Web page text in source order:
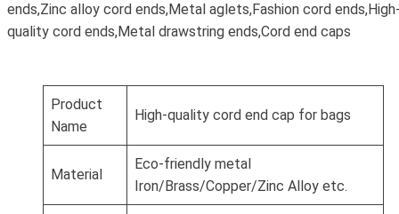
ends,Zinc alloy cord ends,Metal aglets,Fashion cord
quality cord ends,Metal drawstring ends,Cord end caps
Product
Name
High-quality cord end cap for bags
Material
Eco-friendly metal
Iron/Brass/Copper/Zinc Alloy etc.